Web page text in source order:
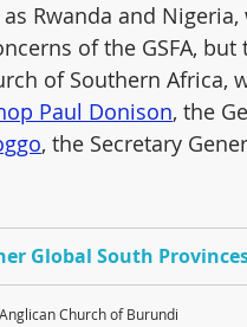
Rwanda and
of the GSFA,
of Southern
Paul Donison, the
, the Secretary
Global South
Church of Burundi